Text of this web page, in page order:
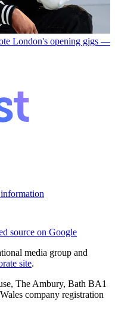
London's opening gigs —
source on Google
media group and
site.
The Ambury, Bath BA1
company registration